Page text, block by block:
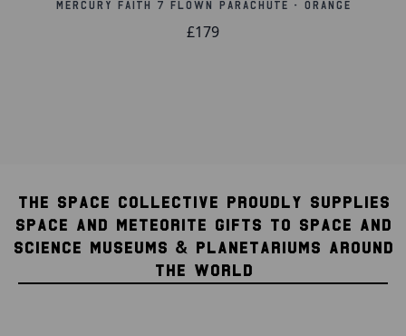
Mercury Faith 7 Flown Parachute - Orange
£179
THE SPACE COLLECTIVE PROUDLY SUPPLIES
SPACE AND METEORITE GIFTS TO SPACE AND
SCIENCE MUSEUMS & PLANETARIUMS AROUND
THE WORLD